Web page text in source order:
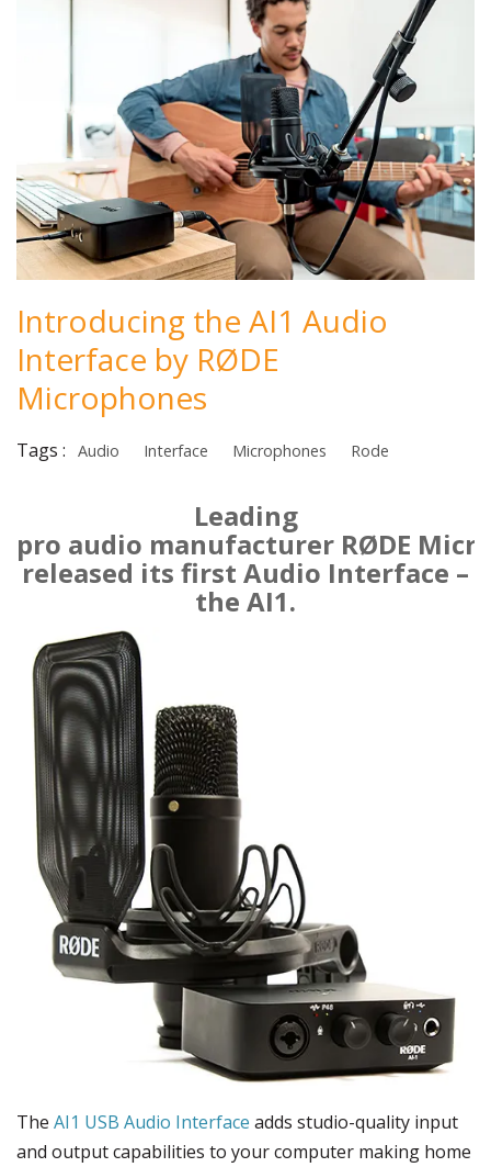
Introducing the AI1 Audio
Interface by RØDE
Microphones
Tags : Audio Interface Microphones Rode
Leading
pro audio manufacturer RØDE
released its first Audio Interface –
the AI1.
The AI1 USB Audio Interface adds studio-quality input
and output capabilities to your computer making home